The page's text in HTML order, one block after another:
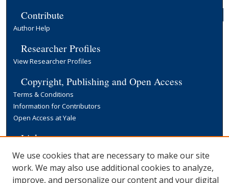
Contribute
Author Help
Researcher Profiles
View Researcher Profiles
Copyright, Publishing and Open Access
Terms & Conditions
Information for Contributors
Open Access at Yale
Links
Yale University Library
We use cookies that are necessary to make our site
work. We may also use additional cookies to analyze,
improve, and personalize our content and your digital